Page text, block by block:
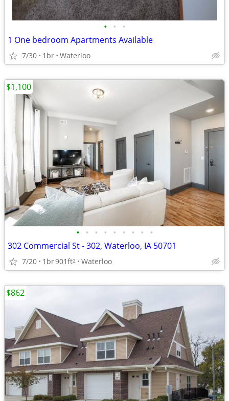
• • •
1 One bedroom Apartments Available
7/30 1br Waterloo
• • • • • • • • •
302 Commercial St - 302, Waterloo, IA 50701
7/20 1br901ft2 Waterloo
$1,100
$862